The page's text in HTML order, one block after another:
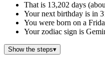
That is 13,202 days
Your next birthday is in
You were born on a
Your zodiac sign is
Show the steps▾